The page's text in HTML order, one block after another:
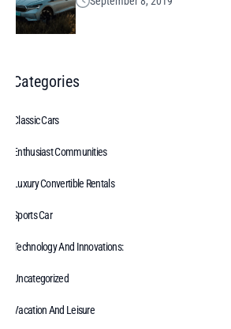
Categories
Classic Cars
Enthusiast Communities
Luxury Convertible Rentals
Sports Car
Technology And Innovations:
Uncategorized
Vacation And Leisure